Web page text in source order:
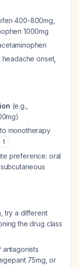
400-800mg,
1000mg
onset,
(e.g.,
monotherapy
1
preference: oral
try a different
the drug class
antagonists
75mg, or